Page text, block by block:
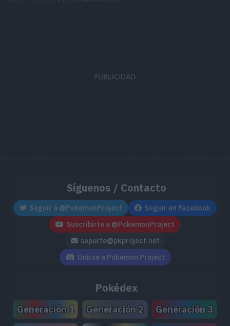
Síguenos / Contacto
Seguir a @PokemonProject
Seguir en Facebook
Suscribirte a @PokemonProject
soporte@pkproject.net
Unirse a Pokemon Project
Pokédex
Generación 1 Generación 2 Generación 3